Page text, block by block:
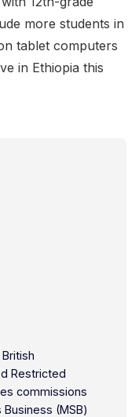
Restricted
commissions
(MSB)